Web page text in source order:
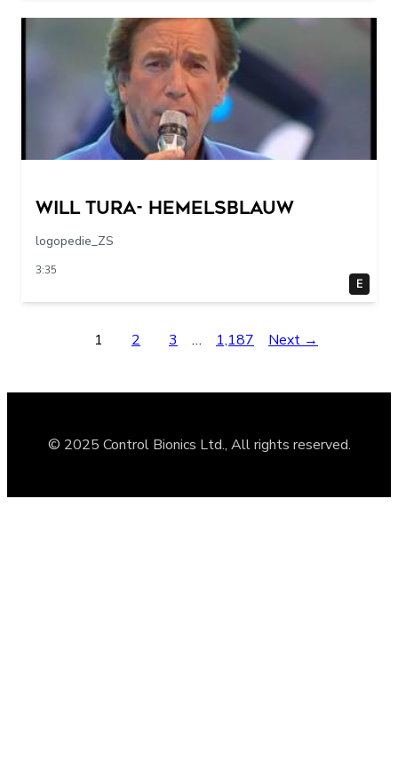
Will Tura- Hemelsblauw
logopedie_ZS
3:35
E
1 2 3 … 1,187 Next →
© 2025 Control Bionics Ltd., All rights reserved.